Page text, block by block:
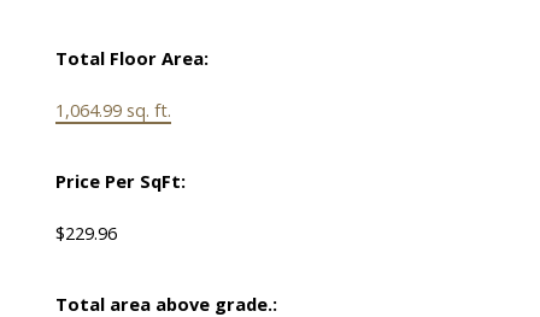
Total Floor Area:
1,064.99 sq. ft.
Price Per SqFt:
$229.96
Total area above grade.: